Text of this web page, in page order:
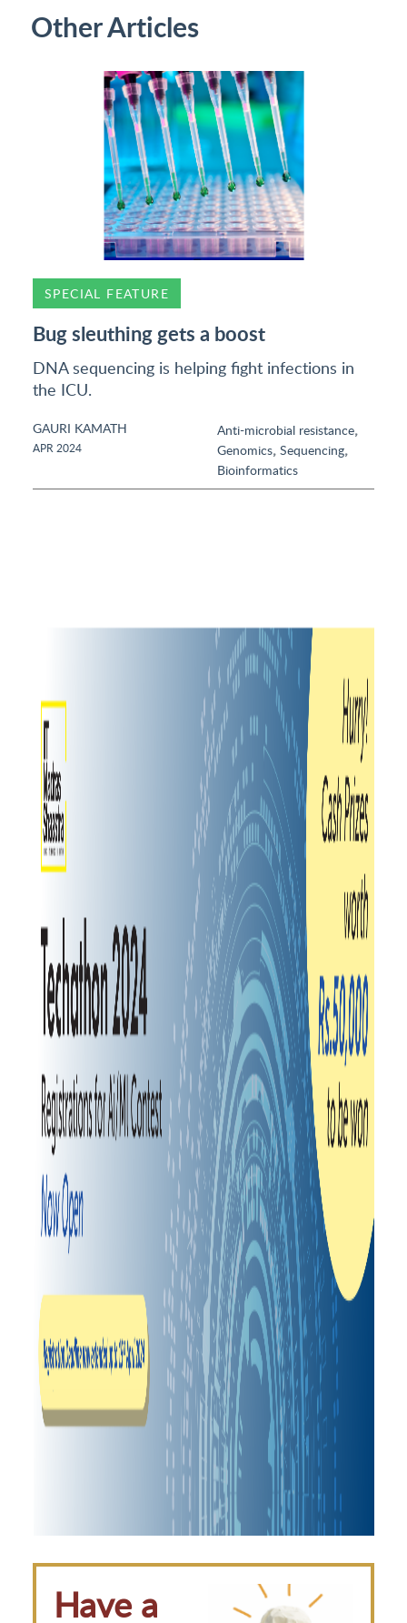
Other Articles
SPECIAL FEATURE
Bug sleuthing gets a boost
DNA sequencing is helping fight infections in
the ICU.
GAURI KAMATH
APR 2024
Anti-microbial resistance,
Genomics, Sequencing,
Bioinformatics
Have a